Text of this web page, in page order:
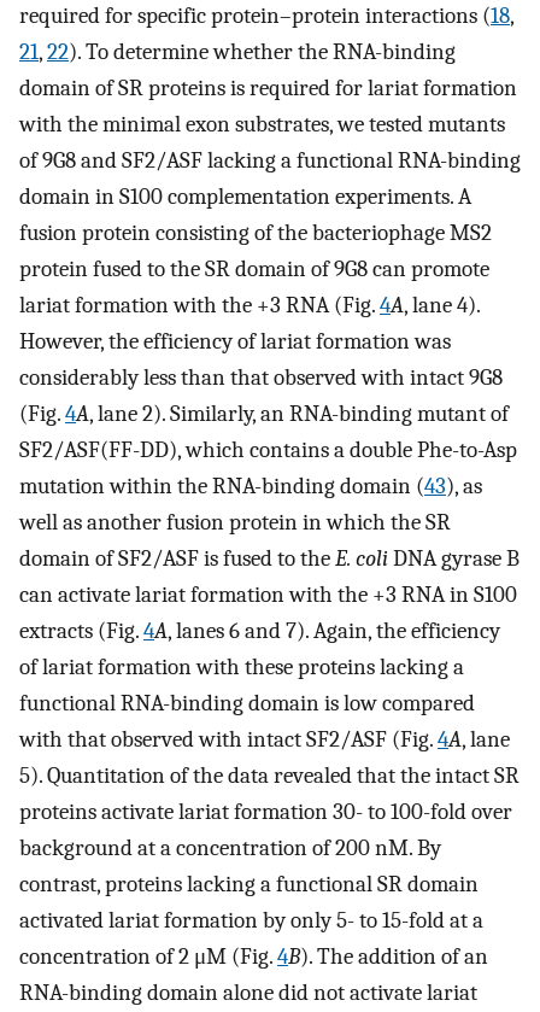
required for specific protein–protein interactions (18,
21,22). To determine whether the RNA-binding
domain of SR proteins is required for lariat formation
with the minimal exon substrates, we tested mutants
of 9G8 and SF2/ASF lacking a functional RNA-binding
domain in S100 complementation experiments. A
fusion protein consisting of the bacteriophage MS2
protein fused to the SR domain of 9G8 can promote
lariat formation with the +3 RNA (Fig.4A, lane 4).
However, the efficiency of lariat formation was
considerably less than that observed with intact 9G8
(Fig.4A, lane 2). Similarly, an RNA-binding mutant of
SF2/ASF(FF-DD), which contains a double Phe-to-Asp
mutation within the RNA-binding domain (43), as
well as another fusion protein in which the SR
domain of SF2/ASF is fused to theE. coliDNA gyrase B
can activate lariat formation with the +3 RNA in S100
extracts (Fig.4A, lanes 6 and 7). Again, the efficiency
of lariat formation with these proteins lacking a
functional RNA-binding domain is low compared
with that observed with intact SF2/ASF (Fig.4A, lane
5). Quantitation of the data revealed that the intact SR
proteins activate lariat formation 30- to 100-fold over
background at a concentration of 200 nM. By
contrast, proteins lacking a functional SR domain
activated lariat formation by only 5- to 15-fold at a
concentration of 2 μM (Fig.4B). The addition of an
RNA-binding domain alone did not activate lariat